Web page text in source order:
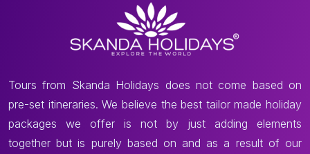
Tours from Skanda Holidays does not come based on
pre-set itineraries. We believe the best tailor made holiday
packages we offer is not by just adding elements
together but is purely based on and as a result of our